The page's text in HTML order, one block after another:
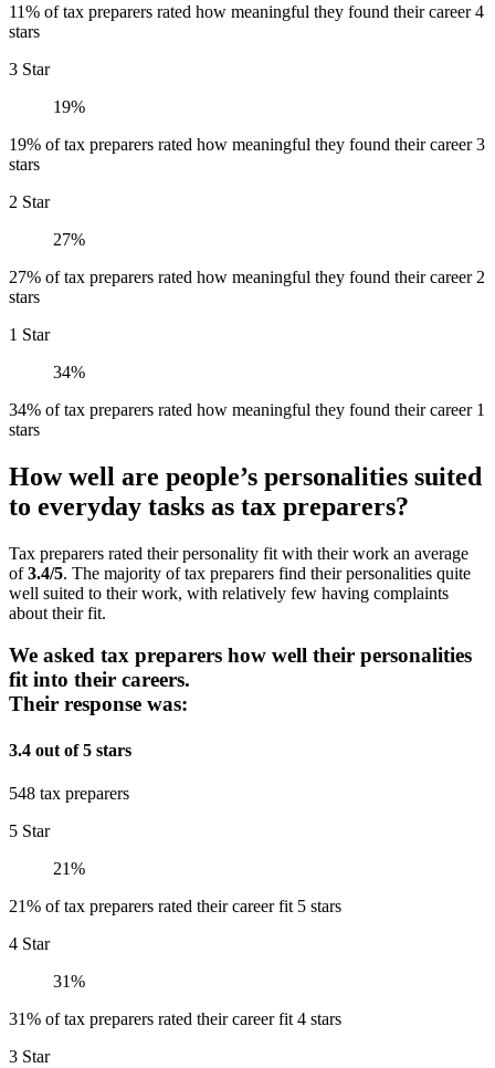
11% of tax preparers rated how meaningful they found their career 4
stars
3 Star
19%
19% of tax preparers rated how meaningful they found their career 3
stars
2 Star
27%
27% of tax preparers rated how meaningful they found their career 2
stars
1 Star
34%
34% of tax preparers rated how meaningful they found their career 1
stars
How well are people’s personalities suited
to everyday tasks as tax preparers?
Tax preparers rated their personality fit with their work an average
of3.4/5. The majority of tax preparers find their personalities quite
well suited to their work, with relatively few having complaints
about their fit.
We asked tax preparers how well their personalities
fit into their careers.
Their response was:
3.4 out of 5 stars
548 tax preparers
5 Star
21%
21% of tax preparers rated their career fit 5 stars
4 Star
31%
31% of tax preparers rated their career fit 4 stars
3 Star